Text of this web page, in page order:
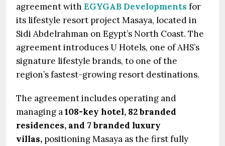
agreement with EGYGAB Developments for
its lifestyle resort project Masaya, located in
Sidi Abdelrahman on Egypt’s North Coast. The
agreement introduces U Hotels, one of AHS’s
signature lifestyle brands, to one of the
region’s fastest-growing resort destinations.
The agreement includes operating and
managing a108-key hotel, 82 branded
residences, and 7 branded luxury
villas, positioning Masaya as the first fully